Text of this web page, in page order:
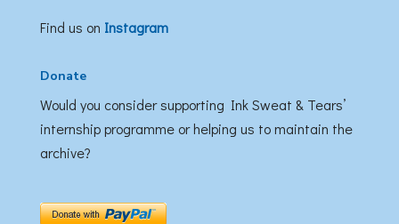
Find us on Instagram
Donate
Would you consider supporting Ink Sweat & Tears’
internship programme or helping us to maintain the
archive?